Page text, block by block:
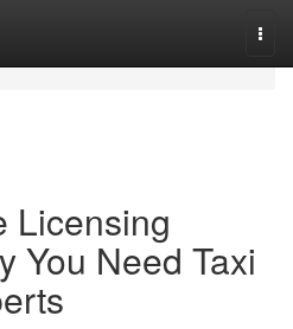
Licensing
You Need Taxi